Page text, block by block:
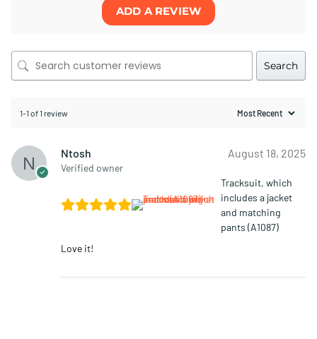
ADD A REVIEW
Search
1-1 of 1 review
Ntosh
Verified owner
August 18, 2025
Tracksuit, which
includes a jacket
and matching
pants (A1087)
Love it!